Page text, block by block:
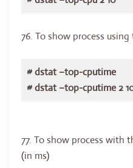
76. To show process
# dstat –top-cputime
# dstat –top-cputime 2
77. To show process with
(in ms)